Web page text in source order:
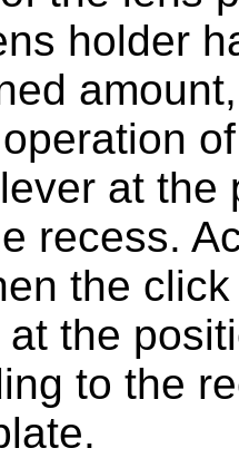
holder
at the
recess.
the
the
to the